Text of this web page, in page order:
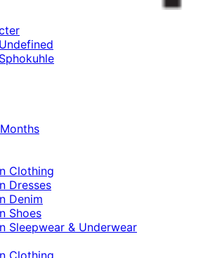
Clothing
Dresses
Denim
Shoes
Sleepwear & Underwear